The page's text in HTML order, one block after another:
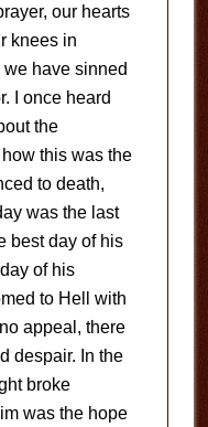
our hearts
knees in
have sinned
I once heard
the
this was the
to death,
was the last
best day of his
of his
to Hell with
appeal, there
despair. In the
broke
was the hope